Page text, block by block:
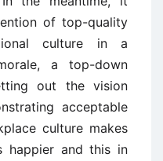
of top-quality
culture in a
a top-down
out the vision
acceptable
culture makes
happier and this in